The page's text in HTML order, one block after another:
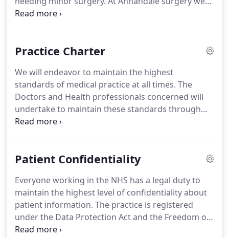
aim to treat all our patients promptly, courteously
existing patients and those considering registering
access them and some general information about
how our practice operates.
Practice Charter
We will endeavor to maintain the highest
standards of medical practice at all times. The
Doctors and Health professionals concerned will
undertake to maintain these standards through
continuing audit of their care and professional
medical problems of any kind - though it will not
the doctor of your choice.We will refer you for
appropriate investigations, consultant opinions
and care at a hospital or clinic when both you and
the doctor treating you agree it is necessary and
would be of benefit.
Patient Confidentiality
Everyone working in the NHS has a legal duty to
maintain the highest level of confidentiality about
patient information. The practice is registered
under the Data Protection Act and the Freedom of
Information Act.